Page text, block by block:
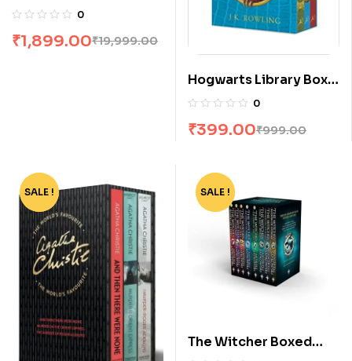
1 To 23
0
₹19,999.00
₹1,899.00
Hogwarts Library Box
Set by Jk Rowling
0
₹999.00
₹399.00
-55%
SALE ! -80%
SALE !
The Witcher Boxed